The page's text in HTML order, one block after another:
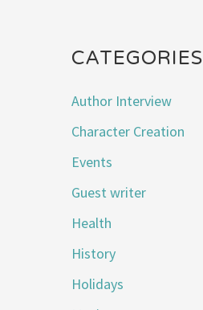
CATEGORIES
Author Interview
Character Creation
Events
Guest writer
Health
History
Holidays